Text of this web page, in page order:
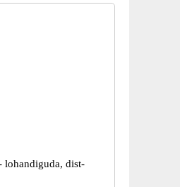
lohandiguda, dist-